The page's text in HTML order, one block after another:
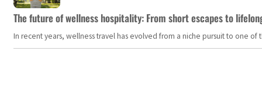
The future of wellness hospitality: From short escapes to
In recent years, wellness travel has evolved from a niche pursuit to one